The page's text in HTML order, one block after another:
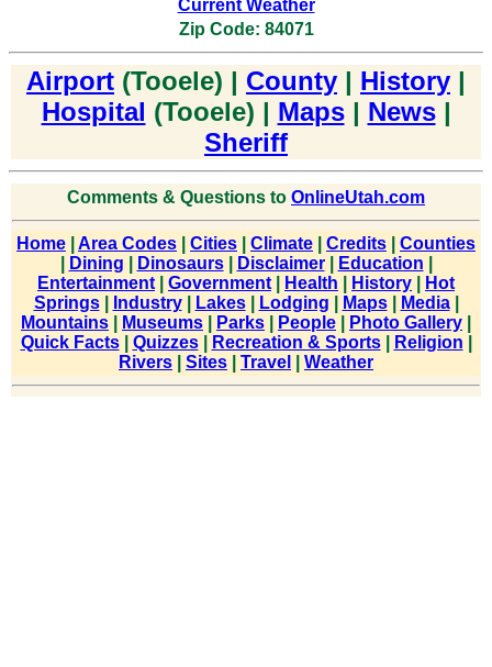
Current Weather
Zip Code: 84071
Airport (Tooele) | County | History |
Hospital (Tooele) | Maps| News|
Sheriff
Comments & Questions to OnlineUtah.com
Home Area Codes Cities Climate Credits
Counties
Dining Dinosaurs| Disclaimer| Education
Entertainment
Government Health History
Hot
Springs| Industry| Lakes| Lodging Maps| Media|
Mountains
Museums Parks People Photo Gallery
Quick Facts| Quizzes| Recreation & Sports| Religion
Rivers
Sites Travel Weather